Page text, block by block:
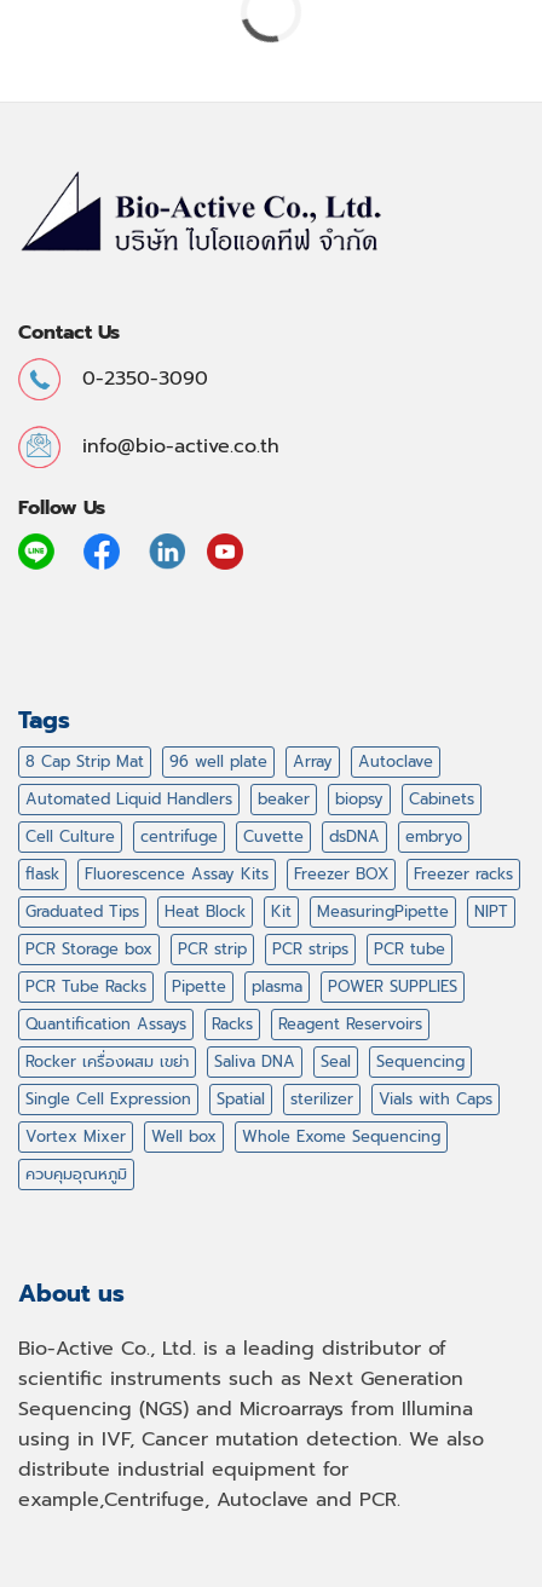
Contact Us
0-2350-3090
info@bio-active.co.th
Follow Us
Tags
8 Cap Strip Mat 96 well plate Array
Autoclave
Automated Liquid Handlers
beaker biopsy
Cabinets
Cell Culture
centrifuge Cuvette dsDNA
embryo
flask
Fluorescence Assay Kits Freezer BOX
Freezer racks
Graduated Tips
Heat Block Kit MeasuringPipette
NIPT
PCR Storage box
PCR strip PCR strips
PCR tube
PCR Tube Racks
Pipette plasma
POWER SUPPLIES
Quantification Assays
Racks
Reagent Reservoirs
Rocker เครื่องผสม เขย่า
Saliva DNA Seal
Sequencing
Single Cell Expression
Spatial sterilizer
Vials with Caps
Vortex Mixer
Well box
Whole Exome Sequencing
ควบคุมอุณหภูมิ
About us
Bio-Active Co., Ltd. is a leading distributor of
scientific instruments such as Next Generation
Sequencing (NGS) and Microarrays from Illumina
using in IVF, Cancer mutation detection. We also
distribute industrial equipment for
example,Centrifuge, Autoclave and PCR.